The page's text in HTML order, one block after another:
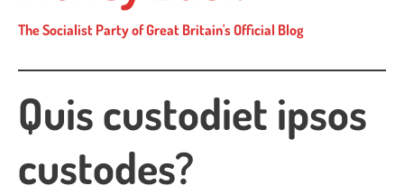
The Socialist Party of Great Britain's Official Blog
Quis custodiet ipsos
custodes?